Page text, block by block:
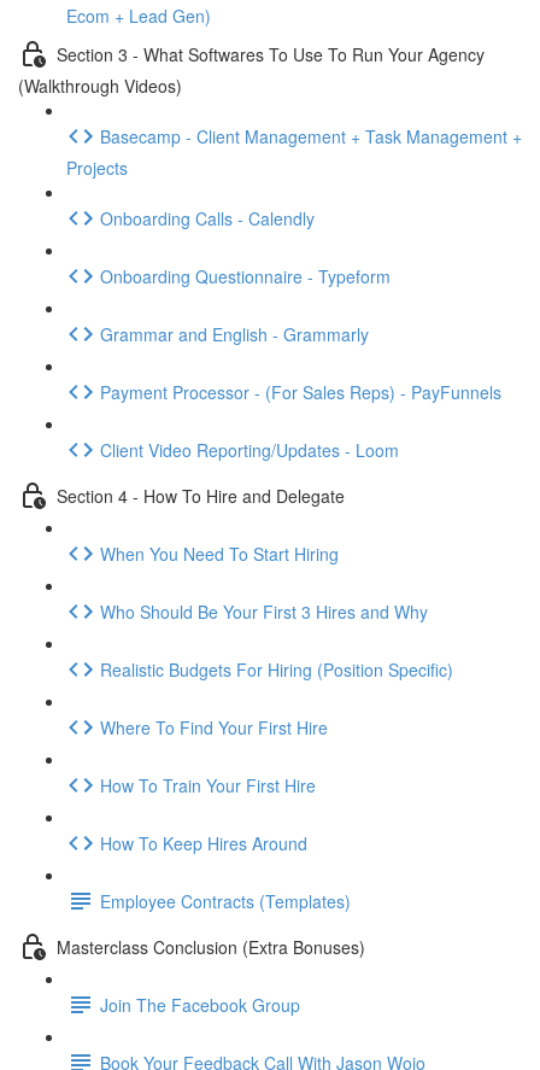
Ecom + Lead Gen)
Section 3 - What Softwares To Use To Run Your Agency
(Walkthrough Videos)
Basecamp - Client Management + Task Management +
Projects
Onboarding Calls - Calendly
Onboarding Questionnaire - Typeform
Grammar and English - Grammarly
Payment Processor - (For Sales Reps) - PayFunnels
Client Video Reporting/Updates - Loom
Section 4 - How To Hire and Delegate
When You Need To Start Hiring
Who Should Be Your First 3 Hires and Why
Realistic Budgets For Hiring (Position Specific)
Where To Find Your First Hire
How To Train Your First Hire
How To Keep Hires Around
Employee Contracts (Templates)
Masterclass Conclusion (Extra Bonuses)
Join The Facebook Group
Book Your Feedback Call With Jason Wojo